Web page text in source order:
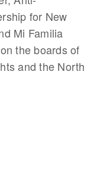
for New
Mi Familia
the boards of
and the North